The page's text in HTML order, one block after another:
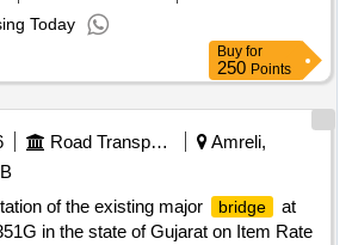
Today
Buy for
250 Points
Road Transport Services
Amreli,
of the existing major
bridge
at
in the state of Gujarat on Item Rate